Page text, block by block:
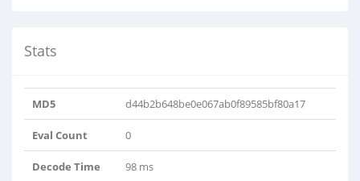
Stats
MD5 d44b2b648be0e067ab0f89585bf80a17
Eval Count 0
Decode Time 98 ms